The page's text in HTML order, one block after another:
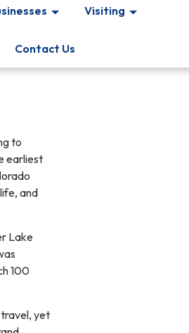
Visiting
Contact Us
to
earliest
and
Lake
100
yet